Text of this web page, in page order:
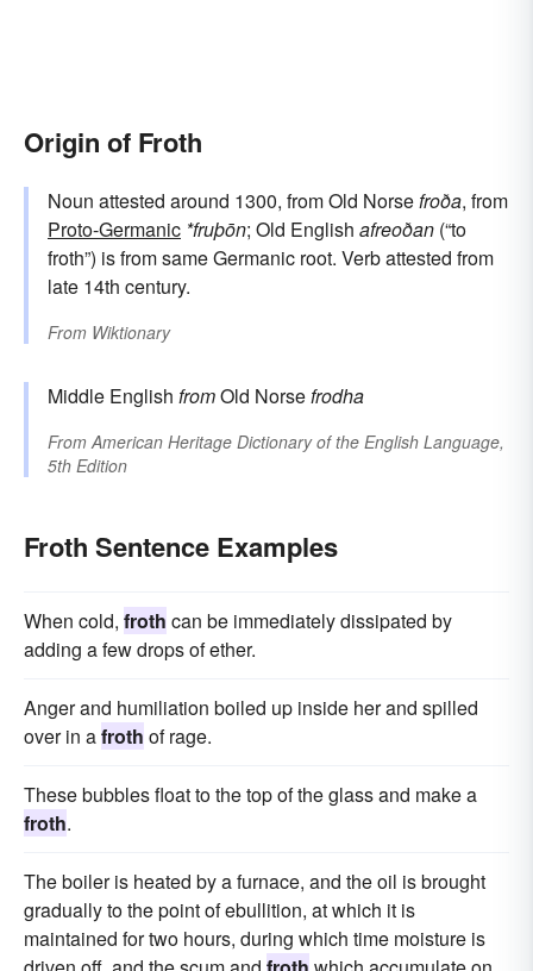
Origin of Froth
Noun attested around 1300, from Old Norsefroða, from
Proto-Germanic *fruþōn; Old English afreoðan (“to
froth”) is from same Germanic root. Verb attested from
late 14th century.
From Wiktionary
Middle English fromOld Norsefrodha
From American Heritage Dictionary of the English Language,
5th Edition
Froth Sentence Examples
When cold, froth can be immediately dissipated by
adding a few drops of ether.
Anger and humiliation boiled up inside her and spilled
over in afroth of rage.
These bubbles float to the top of the glass and make a
froth.
The boiler is heated by a furnace, and the oil is brought
gradually to the point of ebullition, at which it is
maintained for two hours, during which time moisture is